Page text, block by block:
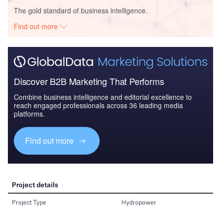
The gold standard of business intelligence.
Find out more
Discover B2B Marketing That Performs
Combine business intelligence and editorial excellence to
reach engaged professionals across 36 leading media
platforms.
Find out more